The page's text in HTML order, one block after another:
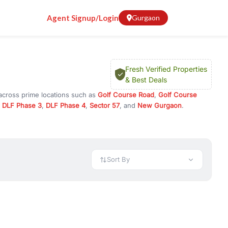
Agent Signup/Login Gurgaon
Fresh Verified Properties
& Best Deals
prime locations such as Golf Course Road, Golf Course
DLF Phase 3, DLF Phase 4, Sector 57, and New Gurgaon.
or choose ready to move property in Gurgaon for
and location advantages. Easily filter properties based on
Sort By